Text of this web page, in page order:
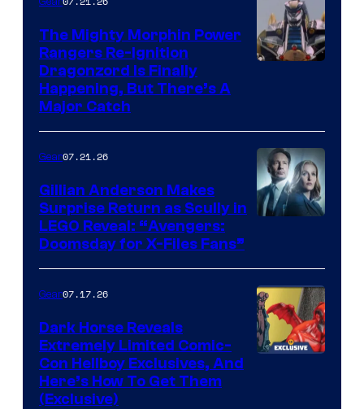
The Mighty Morphin Power
Rangers Re-Ignition
Dragonzord Is Finally
Happening, But There’s A
Major Catch
of Fox
Gear07.21.26
Gillian Anderson Makes
Surprise Return as Scully in
LEGO Reveal: “Avengers:
Doomsday for X-Files Fans”
Gear07.17.26
Dark Horse Reveals
Extremely Limited Comic-
Con Hellboy Exclusives, And
Here’s How To Get Them
(Exclusive)